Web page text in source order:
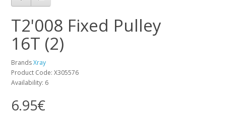
T2'008 Fixed Pulley
16T (2)
BrandsXray
Product Code: X305576
Availability: 6
6.95€